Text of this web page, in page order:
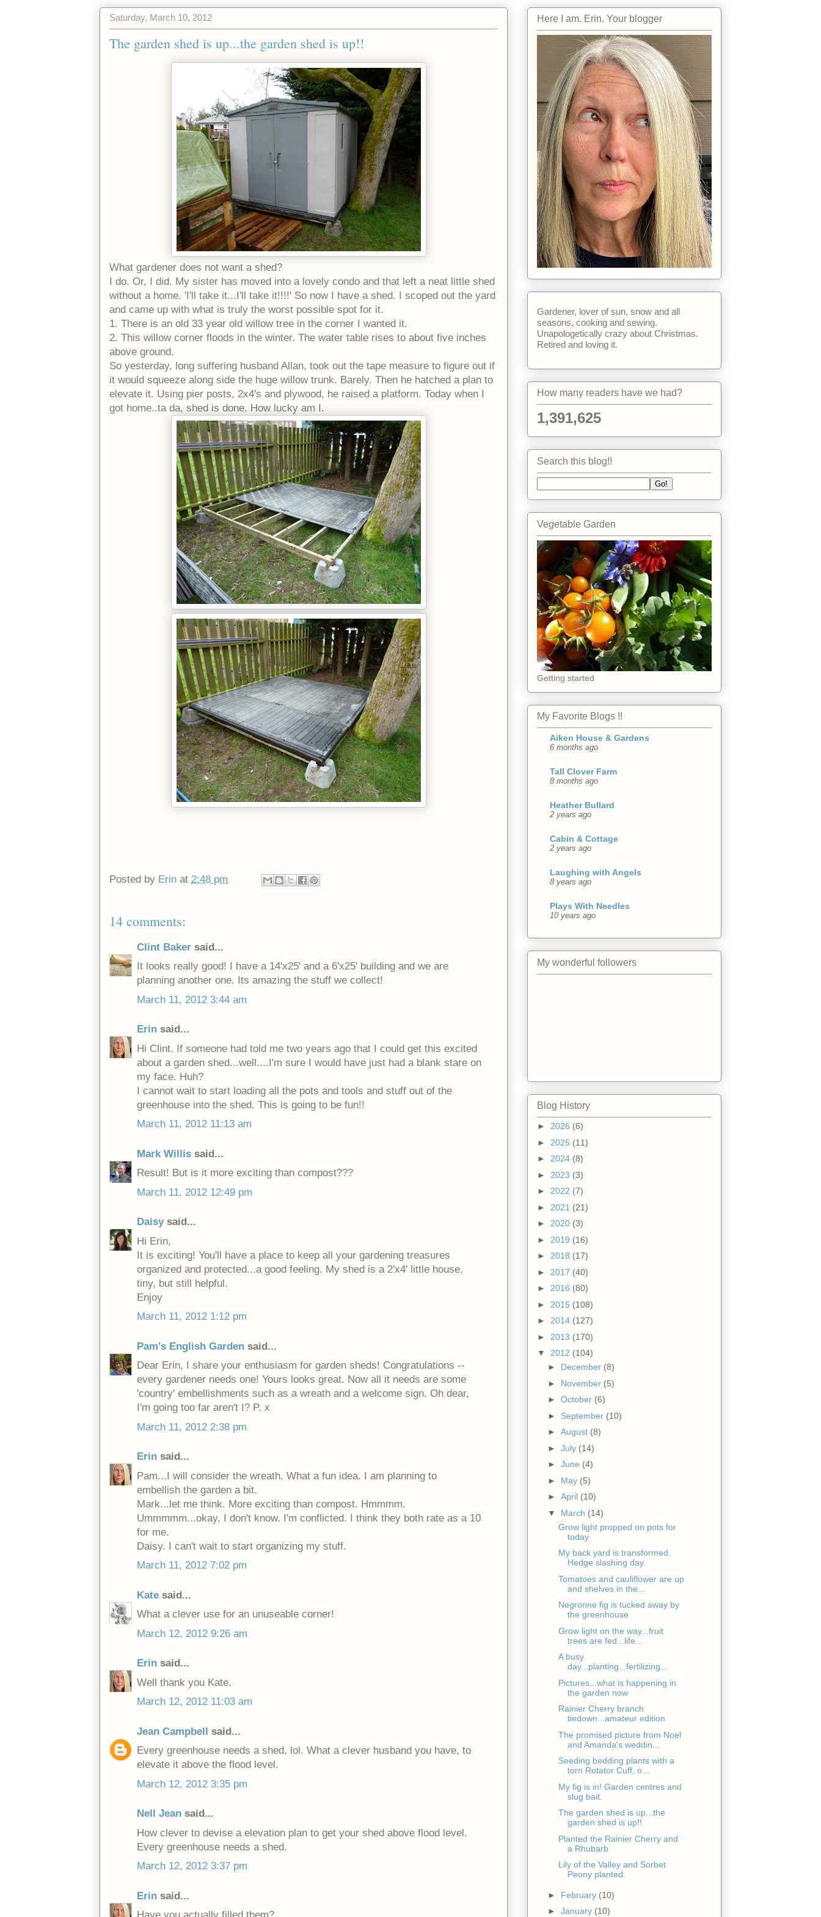
Saturday, March 10, 2012
The garden shed is up...the garden shed is up!!
What gardener does not want a shed?
I do. Or, I did. My sister has moved into a lovely condo and that left a neat little shed
without a home. 'I'll take it...I'll take it!!!!' So now I have a shed. I scoped out the yard
and came up with what is truly the worst possible spot for it.
1. There is an old 33 year old willow tree in the corner I wanted it.
2. This willow corner floods in the winter. The water table rises to about five inches
above ground.
So yesterday, long suffering husband Allan, took out the tape measure to figure out if
it would squeeze along side the huge willow trunk. Barely. Then he hatched a plan to
elevate it. Using pier posts, 2x4's and plywood, he raised a platform. Today when I
got home..ta da, shed is done. How lucky am I.
Posted by Erin at 2:48 pm
14 comments:
Clint Baker said...
It looks really good! I have a 14'x25' and a 6'x25' building and we are
planning another one. Its amazing the stuff we collect!
March 11, 2012 3:44 am
Erin said...
Hi Clint. If someone had told me two years ago that I could get this excited
about a garden shed...well....I'm sure I would have just had a blank stare on
my face. Huh?
I cannot wait to start loading all the pots and tools and stuff out of the
greenhouse into the shed. This is going to be fun!!
March 11, 2012 11:13 am
Mark Willis said...
Result! But is it more exciting than compost???
March 11, 2012 12:49 pm
Daisysaid...
Hi Erin,
It is exciting! You'll have a place to keep all your gardening treasures
organized and protected...a good feeling. My shed is a 2'x4' little house,
tiny, but still helpful.
Enjoy
March 11, 2012 1:12 pm
Pam's English Garden said...
Dear Erin, I share your enthusiasm for garden sheds! Congratulations --
every gardener needs one! Yours looks great. Now all it needs are some
'country' embellishments such as a wreath and a welcome sign. Oh dear,
I'm going too far aren't I? P. x
March 11, 2012 2:38 pm
Erin said...
Pam...I will consider the wreath. What a fun idea. I am planning to
embellish the garden a bit.
Mark...let me think. More exciting than compost. Hmmmm.
Ummmmm...okay, I don't know. I'm conflicted. I think they both rate as a 10
for me.
Daisy. I can't wait to start organizing my stuff.
March 11, 2012 7:02 pm
Kate said...
What a clever use for an unuseable corner!
March 12, 2012 9:26 am
Erin said...
Well thank you Kate.
March 12, 2012 11:03 am
Jean Campbell said...
Every greenhouse needs a shed, lol. What a clever husband you have, to
elevate it above the flood level.
March 12, 2012 3:35 pm
Nell Jean said...
How clever to devise a elevation plan to get your shed above flood level.
Every greenhouse needs a shed.
March 12, 2012 3:37 pm
Erin said...
Here I am. Erin. Your blogger
Gardener, lover of sun, snow and all
seasons, cooking and sewing.
Unapologetically crazy about Christmas.
Retired and loving it.
How many readers have we had?
1,391,625
Search this blog!!
Vegetable Garden
Getting started
My Favorite Blogs !!
Aiken House & Gardens
6 months ago
Tall Clover Farm
8 months ago
Heather Bullard
2 years ago
Cabin & Cottage
2 years ago
Laughing with Angels
8 years ago
Plays With Needles
10 years ago
My wonderful followers
Blog History
► 2026 (6)
► 2025 (11)
► 2024 (8)
► 2023 (3)
► 2022 (7)
► 2021 (21)
► 2020 (3)
► 2019 (16)
► 2018 (17)
► 2017 (40)
► 2016 (80)
► 2015 (108)
► 2014 (127)
► 2013 (170)
▼ 2012 (104)
► December (8)
► November (5)
► October (6)
► September (10)
► August (8)
► July (14)
► June (4)
► May (5)
► April (10)
▼ March (14)
Grow light propped on pots for
today
My back yard is transformed.
Hedge slashing day.
Tomatoes and cauliflower are up
and shelves in the...
Negronne fig is tucked away by
the greenhouse
Grow light on the way...fruit
trees are fed...life...
A busy
day...planting...fertilizing...
Pictures...what is happening in
the garden now
Rainier Cherry branch
tiedown...amateur edition
The promised picture from Noel
and Amanda's weddin...
Seeding bedding plants with a
torn Rotator Cuff, o...
My fig is in! Garden centres and
slug bait.
The garden shed is up...the
garden shed is up!!
Planted the Rainier Cherry and
a Rhubarb
Lily of the Valley and Sorbet
Peony planted.
► February (10)
► January (10)